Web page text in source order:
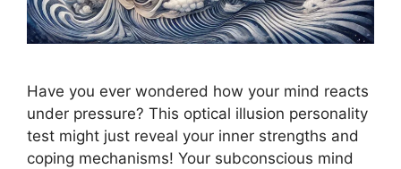
Have you ever wondered how your mind reacts
under pressure? This optical illusion personality
test might just reveal your inner strengths and
coping mechanisms! Your subconscious mind